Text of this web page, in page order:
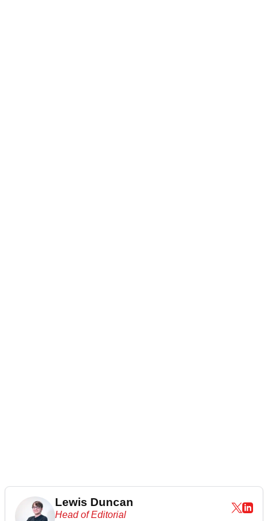
Lewis Duncan
Head of Editorial